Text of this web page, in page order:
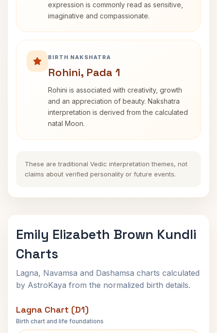
expression is commonly read as sensitive,
imaginative and compassionate.
BIRTH NAKSHATRA
Rohini, Pada 1
Rohini is associated with creativity, growth
and an appreciation of beauty. Nakshatra
interpretation is derived from the calculated
natal Moon.
These are traditional Vedic interpretation themes, not
claims about verified personality or future events.
Emily Elizabeth Brown Kundli
Charts
Lagna, Navamsa and Dashamsa charts calculated
by AstroKaya from the normalized birth details.
Lagna Chart (D1)
Birth chart and life foundations
Emily Elizabeth Brown Lagna Chart